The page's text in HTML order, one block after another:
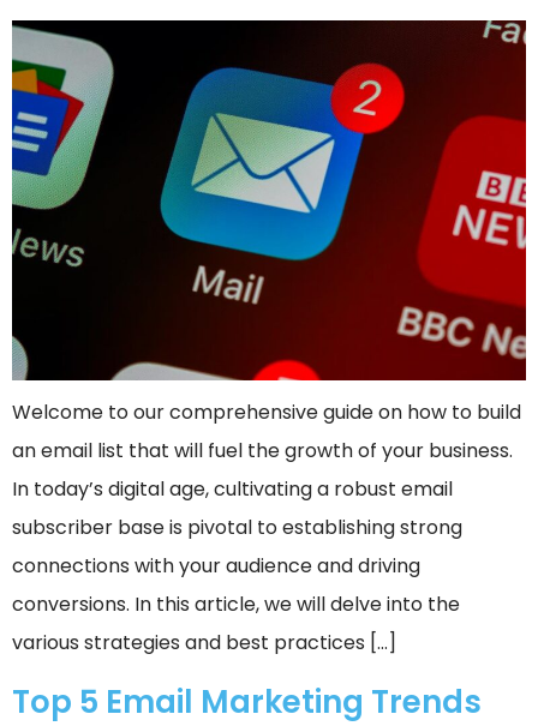
Welcome to our comprehensive guide on how to build
an email list that will fuel the growth of your business.
In today’s digital age, cultivating a robust email
subscriber base is pivotal to establishing strong
connections with your audience and driving
conversions. In this article, we will delve into the
various strategies and best practices […]
Top 5 Email Marketing Trends